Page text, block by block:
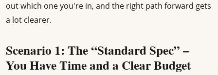
out which one you're in, and the right path forward gets
a lot clearer.
Scenario 1: The “Standard Spec” –
You Have Time and a Clear Budget